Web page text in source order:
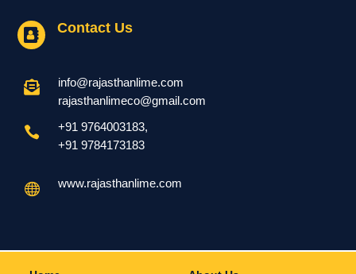
 Contact Us

info@rajasthanlime.com
rajasthanlimeco@gmail.com
 +91 9764003183,
+919784173183
 www.rajasthanlime.com